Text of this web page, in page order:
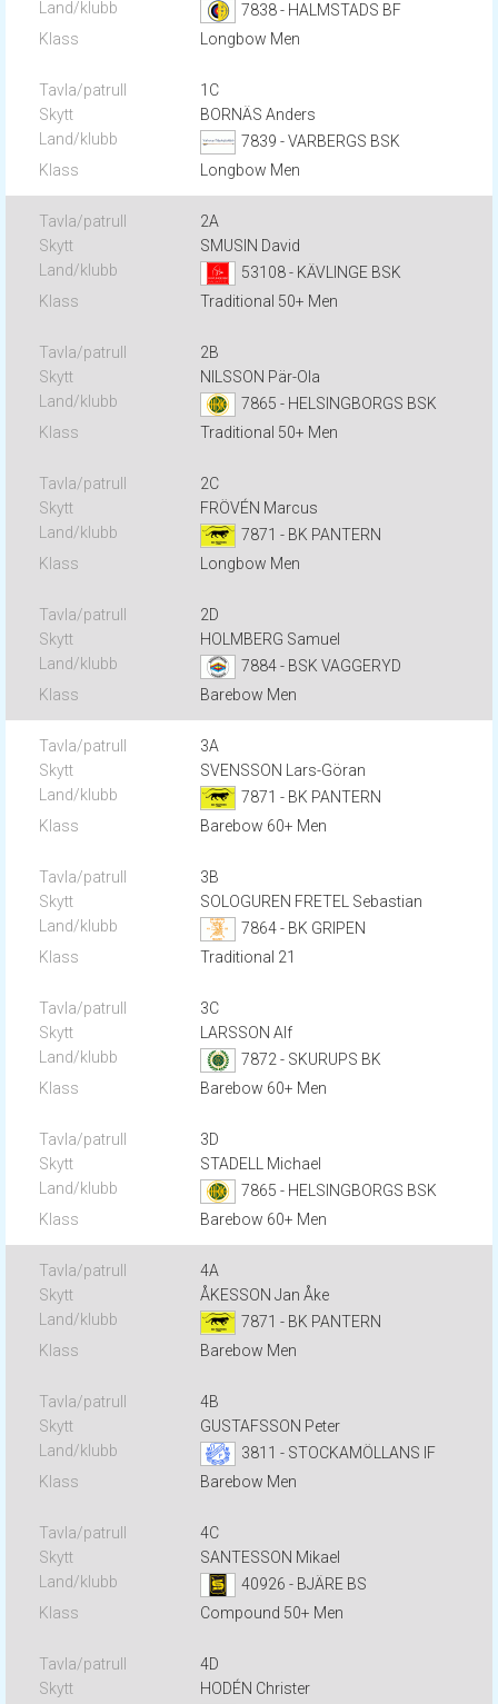
7838 - HALMSTADS BF
Longbow Men
1C
BORNÄS Anders
7839 - VARBERGS BSK
Longbow Men
2A
SMUSIN David
53108 - KÄVLINGE BSK
Traditional 50+ Men
2B
NILSSON Pär-Ola
7865 - HELSINGBORGS BSK
Traditional 50+ Men
2C
FRÖVÉN Marcus
7871 - BK PANTERN
Longbow Men
2D
HOLMBERG Samuel
7884 - BSK VAGGERYD
Barebow Men
3A
SVENSSON Lars-Göran
7871 - BK PANTERN
Barebow 60+ Men
3B
SOLOGUREN FRETEL Sebastian
7864 - BK GRIPEN
Traditional 21
3C
LARSSON Alf
7872 - SKURUPS BK
Barebow 60+ Men
3D
STADELL Michael
7865 - HELSINGBORGS BSK
Barebow 60+ Men
4A
ÅKESSON Jan Åke
7871 - BK PANTERN
Barebow Men
4B
GUSTAFSSON Peter
3811 - STOCKAMÖLLANS IF
Barebow Men
4C
SANTESSON Mikael
40926 - BJÄRE BS
Compound 50+ Men
4D
HODÉN Christer